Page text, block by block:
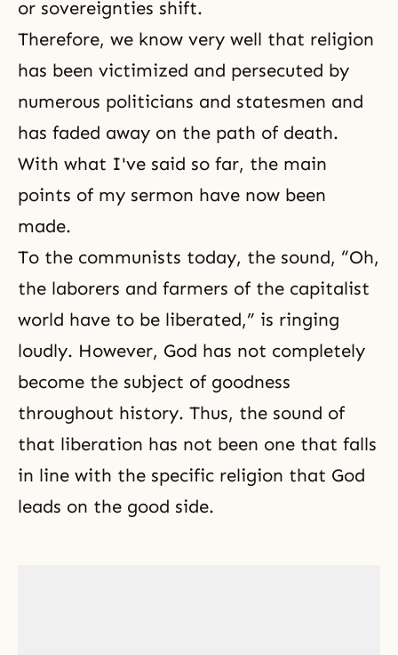
or sovereignties shift.
Therefore, we know very well that religion
has been victimized and persecuted by
numerous politicians and statesmen and
has faded away on the path of death.
With what I've said so far, the main
points of my sermon have now been
made.
To the communists today, the sound, “Oh,
the laborers and farmers of the capitalist
world have to be liberated,” is ringing
loudly. However, God has not completely
become the subject of goodness
throughout history. Thus, the sound of
that liberation has not been one that falls
in line with the specific religion that God
leads on the good side.